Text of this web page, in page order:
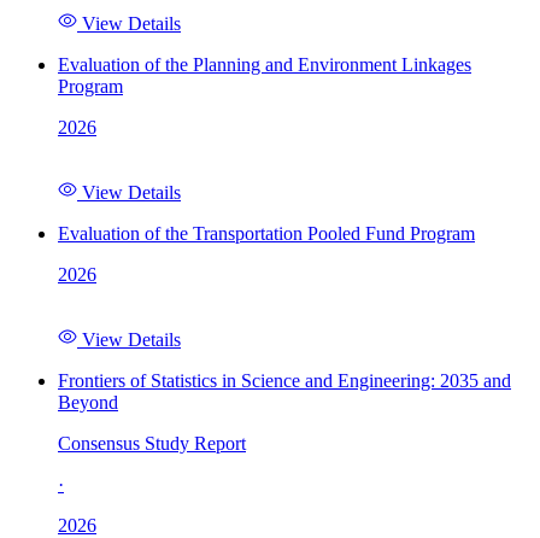
View Details
Evaluation of the Planning and Environment Linkages
Program
2026
View Details
Evaluation of the Transportation Pooled Fund Program
2026
View Details
Frontiers of Statistics in Science and Engineering: 2035 and
Beyond
Consensus Study Report
·
2026